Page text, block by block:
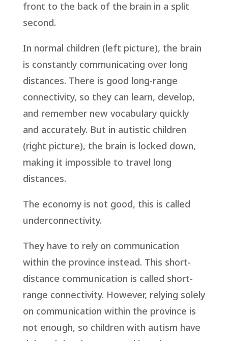
front to the back of the brain in a split
second.
In normal children (left picture), the brain
is constantly communicating over long
distances. There is good long-range
connectivity, so they can learn, develop,
and remember new vocabulary quickly
and accurately. But in autistic children
(right picture), the brain is locked down,
making it impossible to travel long
distances.
The economy is not good, this is called
underconnectivity.
They have to rely on communication
within the province instead. This short-
distance communication is called short-
range connectivity. However, relying solely
on communication within the province is
not enough, so children with autism have